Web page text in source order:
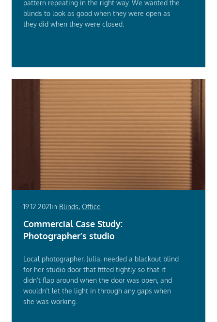
pattern repeating in the right way. We wanted the
blinds to look as good when they were open as
they did when they were closed.
19.12.2021in Blinds, Office
Commercial Case Study:
Photographer’s studio
Local photographer, Julia, needed a blackout blind
for her studio door that fitted tightly so that it
didn’t flap around when the door was open, and
wouldn’t let the light in through any gaps when
she was working.